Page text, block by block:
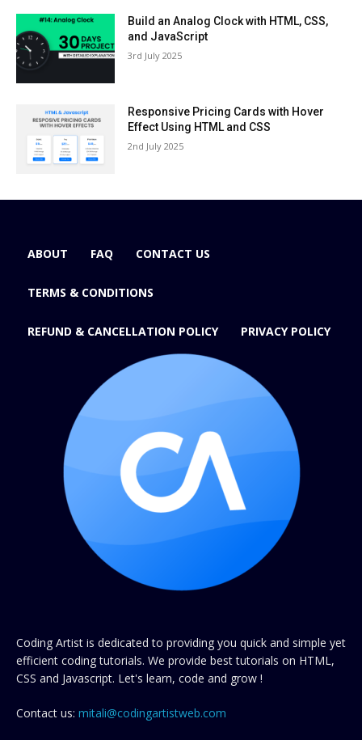
Build an Analog Clock with HTML, CSS,
and JavaScript
3rd July 2025
Responsive Pricing Cards with Hover
Effect Using HTML and CSS
2nd July 2025
ABOUT FAQ CONTACT US
TERMS & CONDITIONS
REFUND & CANCELLATION POLICY PRIVACY POLICY
Coding Artist is dedicated to providing you quick and simple yet
efficient coding tutorials. We provide best tutorials on HTML,
CSS and Javascript. Let's learn, code and grow !
Contact us: mitali@codingartistweb.com